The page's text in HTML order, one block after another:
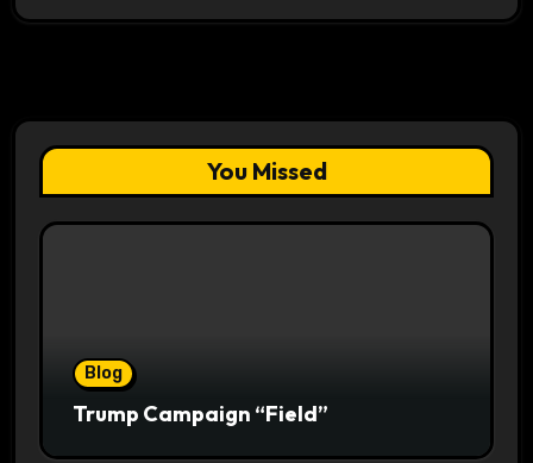
You Missed
Blog
Trump Campaign “Field”